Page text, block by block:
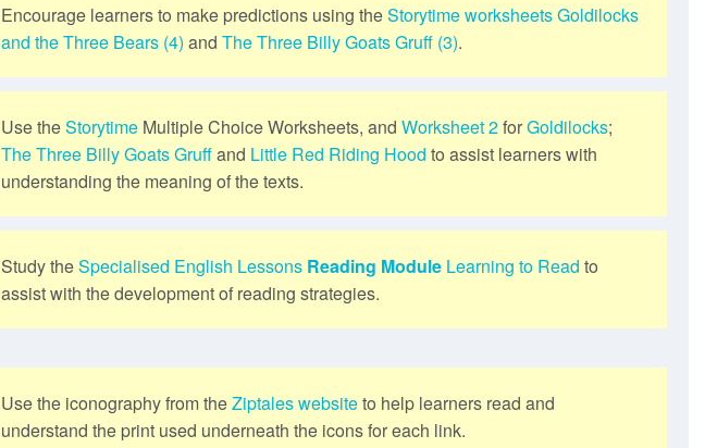
Encourage learners to make predictions using theStorytimeworksheetsGoldilocks
and the Three Bears (4) and The Three Billy Goats Gruff (3).
Use theStorytime Multiple Choice Worksheets, and Worksheet 2forGoldilocks;
The Three Billy Goats Gruffand Little Red Riding Hood to assist learners with
understanding the meaning of the texts.
Study theSpecialised English Lessons Reading Module Learning to Read to
assist with the development of reading strategies.
Use the iconography from theZiptales websiteto help learners read and
understand the print used underneath the icons for each link.